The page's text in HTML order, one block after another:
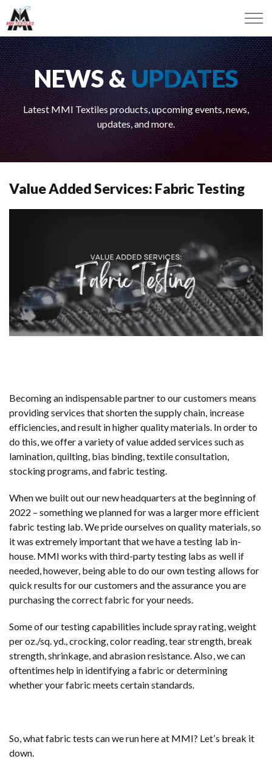
NEWS &UPDATES
Latest MMI Textiles products, upcoming events, news,
updates, and more.
Value Added Services: Fabric Testing
Becoming an indispensable partner to our customers means
providing services that shorten the supply chain, increase
efficiencies, and result in higher quality materials. In order to
do this, we offer a variety of value added services such as
lamination, quilting, bias binding, textile consultation,
stocking programs, and fabric testing.
When we built out our new headquarters at the beginning of
2022 – something we planned for was a larger more efficient
fabric testing lab. We pride ourselves on quality materials, so
it was extremely important that we have a testing lab in-
house. MMI works with third-party testing labs as well if
needed, however, being able to do our own testing allows for
quick results for our customers and the assurance you are
purchasing the correct fabric for your needs.
Some of our testing capabilities include spray rating, weight
per oz./sq. yd., crocking, color reading, tear strength, break
strength, shrinkage, and abrasion resistance. Also, we can
oftentimes help in identifying a fabric or determining
whether your fabric meets certain standards.
So, what fabric tests can we run here at MMI? Let’s break it
down.